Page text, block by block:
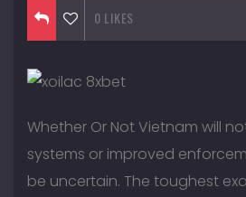
0 LIKES
Whether Or Not Vietnam will
systems or improved
be uncertain. The toughest